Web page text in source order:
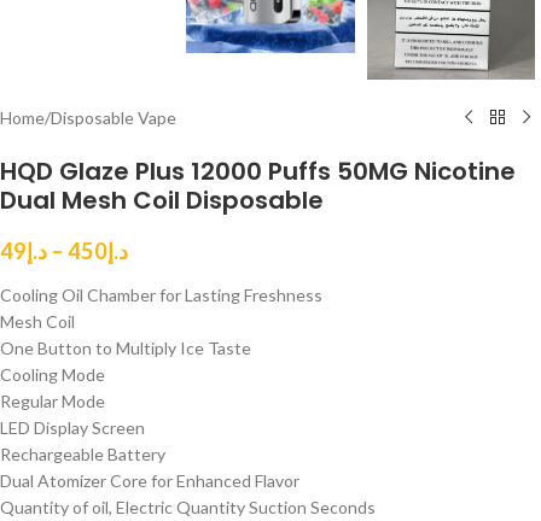
Home/Disposable Vape
HQD Glaze Plus 12000 Puffs 50MG Nicotine
Dual Mesh Coil Disposable
د.إ49 – د.إ450
Cooling Oil Chamber for Lasting Freshness
Mesh Coil
One Button to Multiply Ice Taste
Cooling Mode
Regular Mode
LED Display Screen
Rechargeable Battery
Dual Atomizer Core for Enhanced Flavor
Quantity of oil, Electric Quantity Suction Seconds